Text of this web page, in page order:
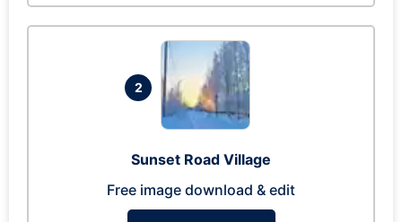
2
Sunset Road Village
Free image download & edit